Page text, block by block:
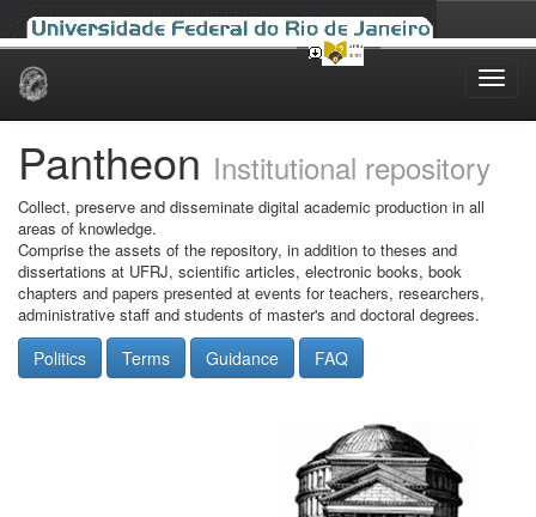
Skip
Pantheon Institutional repository
Collect, preserve and disseminate digital academic production in all
areas of knowledge.
Comprise the assets of the repository, in addition to theses and
dissertations at UFRJ, scientific articles, electronic books, book
chapters and papers presented at events for teachers, researchers,
administrative staff and students of master's and doctoral degrees.
Politics Terms Guidance FAQ